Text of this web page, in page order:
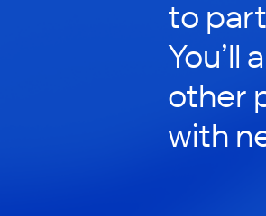
to
You’ll
other
with